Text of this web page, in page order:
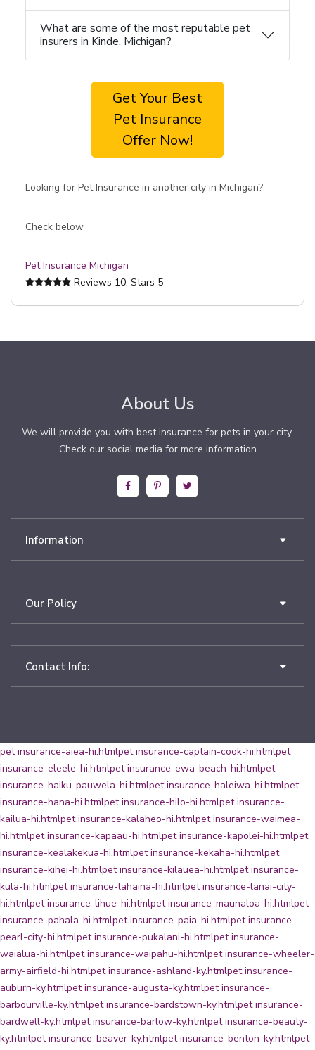
What are some of the most reputable pet
insurers in Kinde, Michigan?
Get Your Best
Pet Insurance
Offer Now!
Looking for Pet Insurance in another city in Michigan?
Check below
Pet Insurance Michigan
Reviews 10, Stars 5
About Us
We will provide you with best insurance for pets in your city.
Check our social media for more information
Information
Our Policy
Contact Info:
pet insurance-aiea-hi.htmlpet insurance-captain-cook-hi.htmlpet
insurance-eleele-hi.htmlpet insurance-ewa-beach-hi.htmlpet
insurance-haiku-pauwela-hi.htmlpet insurance-haleiwa-hi.htmlpet
insurance-hana-hi.htmlpet insurance-hilo-hi.htmlpet insurance-
kailua-hi.htmlpet insurance-kalaheo-hi.htmlpet insurance-waimea-
hi.htmlpet insurance-kapaau-hi.htmlpet insurance-kapolei-hi.htmlpet
insurance-kealakekua-hi.htmlpet insurance-kekaha-hi.htmlpet
insurance-kihei-hi.htmlpet insurance-kilauea-hi.htmlpet insurance-
kula-hi.htmlpet insurance-lahaina-hi.htmlpet insurance-lanai-city-
hi.htmlpet insurance-lihue-hi.htmlpet insurance-maunaloa-hi.htmlpet
insurance-pahala-hi.htmlpet insurance-paia-hi.htmlpet insurance-
pearl-city-hi.htmlpet insurance-pukalani-hi.htmlpet insurance-
waialua-hi.htmlpet insurance-waipahu-hi.htmlpet insurance-wheeler-
army-airfield-hi.htmlpet insurance-ashland-ky.htmlpet insurance-
auburn-ky.htmlpet insurance-augusta-ky.htmlpet insurance-
barbourville-ky.htmlpet insurance-bardstown-ky.htmlpet insurance-
bardwell-ky.htmlpet insurance-barlow-ky.htmlpet insurance-beauty-
ky.htmlpet insurance-beaver-ky.htmlpet insurance-benton-ky.htmlpet